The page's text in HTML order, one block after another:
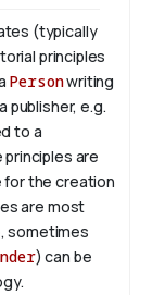
(typically
principles
Personwriting
publisher, e.g.
to a
principles are
for the creation
are most
sometimes
) can be